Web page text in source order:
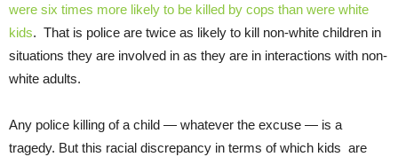
were six times more likely to be killed by cops than were white
kids. That is police are twice as likely to kill non-white children in
situations they are involved in as they are in interactions with non-
white adults.
Any police killing of a child — whatever the excuse — is a
tragedy. But this racial discrepancy in terms of which kids are